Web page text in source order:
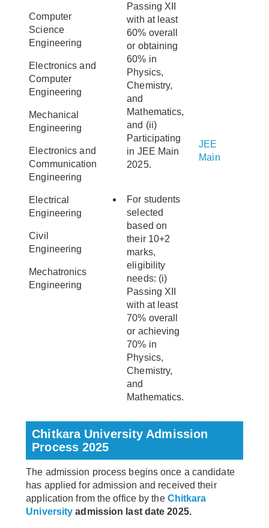
Computer
Science
Engineering
Electronics and
Computer
Engineering
Mechanical
Engineering
Electronics and
Communication
Engineering
Electrical
Engineering
Civil
Engineering
Mechatronics
Engineering
Passing XII
with at least
60% overall
or obtaining
60% in
Physics,
Chemistry,
and
Mathematics,
and (ii)
Participating
in JEE Main
2025.
For students
selected
based on
their 10+2
marks,
eligibility
needs: (i)
Passing XII
with at least
70% overall
or achieving
70% in
Physics,
Chemistry,
and
Mathematics.
JEE
Main
Chitkara University Admission
Process 2025
The admission process begins once a candidate
has applied for admission and received their
application from the office by the Chitkara
University admission last date 2025.